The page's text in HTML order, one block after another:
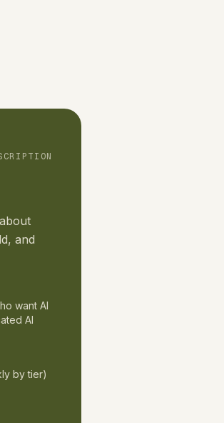
and
want AI
AI
by tier)